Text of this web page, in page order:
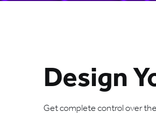
Design
Get complete control over